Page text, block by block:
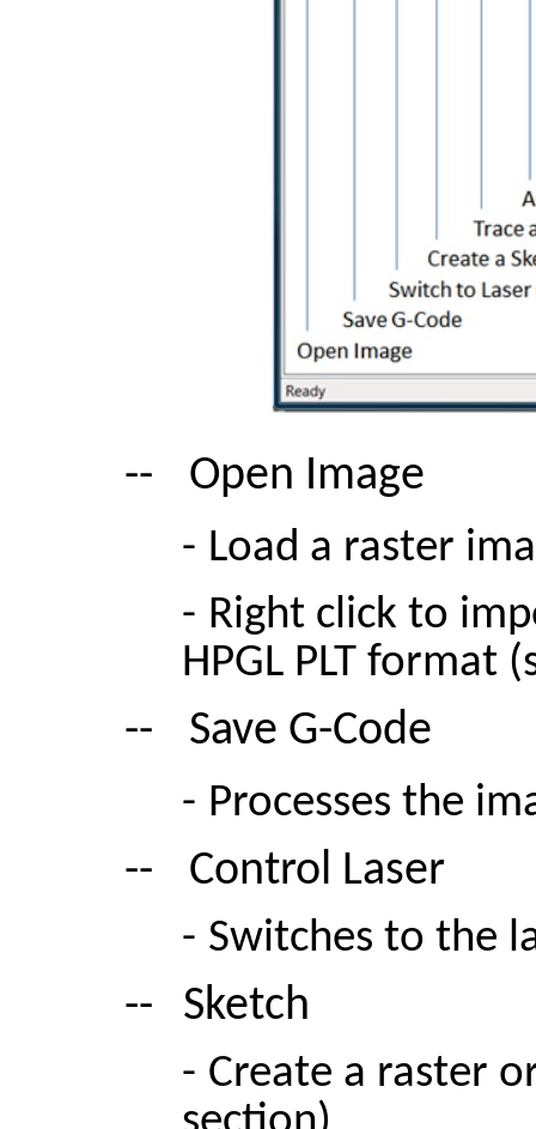
-- Open Image
- Load a raster
- Right click to
HPGL PLT format
-- Save G-Code
- Processes the
-- Control Laser
- Switches to the
-- Sketch
- Create a raster